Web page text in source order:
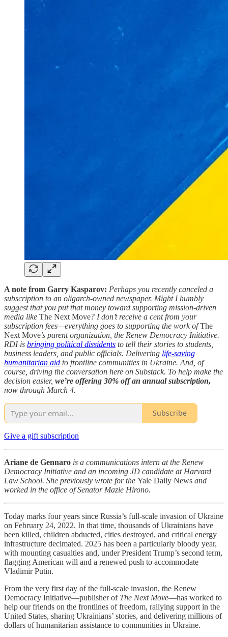
A note from Garry Kasparov: Perhaps you recently canceled a
subscription to an oligarch-owned newspaper. Might I humbly
suggest that you put that money toward supporting mission-driven
media like The Next Move? I don’t receive a cent from your
subscription fees—everything goes to supporting the work ofThe
Next Move’s parent organization, the Renew Democracy Initiative.
RDI is bringing political dissidents to tell their stories to students,
business leaders, and public officials. Delivering life-saving
humanitarian aid to frontline communities in Ukraine. And, of
course, driving the conversation here on Substack. To help make the
decision easier, we’re offering 30% off an annual subscription,
now through March 4.
Subscribe
Give a gift subscription
Ariane de Gennaro is a communications intern at the Renew
Democracy Initiative and an incoming JD candidate at Harvard
Law School. She previously wrote for the Yale Daily News and
worked in the office of Senator Mazie Hirono.
Today marks four years since Russia’s full-scale invasion of Ukraine
on February 24, 2022. In that time, thousands of Ukrainians have
been killed, children abducted, cities destroyed, and critical energy
infrastructure decimated. 2025 has been a particularly bloody year,
with mounting casualties and, under President Trump’s second term,
flagging American will and a renewed push to accommodate
Vladimir Putin.
From the very first day of the full-scale invasion, the Renew
Democracy Initiative—publisher of The Next Move—has worked to
help our friends on the frontlines of freedom, rallying support in the
United States, sharing Ukrainians’ stories, and delivering millions of
dollars of humanitarian assistance to communities in Ukraine.